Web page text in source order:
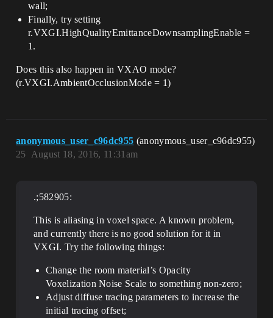
wall;
Finally, try setting
r.VXGI.HighQualityEmittanceDownsamplingEnable =
1.
Does this also happen in VXAO mode?
(r.VXGI.AmbientOcclusionMode = 1)
anonymous_user_c96dc955 (anonymous_user_c96dc955)
August 18, 2016, 11:31am
25
.;582905:
This is aliasing in voxel space. A known problem,
and currently there is no good solution for it in
VXGI. Try the following things:
Change the room material’s Opacity
Voxelization Noise Scale to something non-zero;
Adjust diffuse tracing parameters to increase the
initial tracing offset;